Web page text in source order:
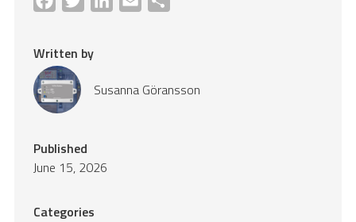
Written by
Susanna Göransson
Published
June 15, 2026
Categories